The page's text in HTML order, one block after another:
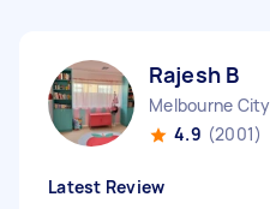
Rajesh B
Melbourne City
4.9 (2001)
Latest Review